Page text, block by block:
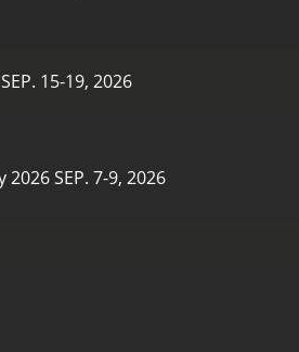
15-19, 2026
SEP. 7-9, 2026